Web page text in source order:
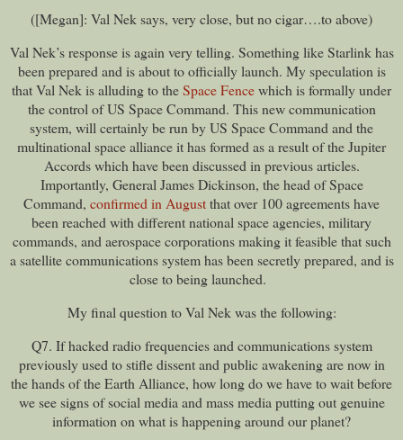
([Megan]: Val Nek says, very close, but no cigar….to above)
Val Nek’s response is again very telling. Something like Starlink has
been prepared and is about to officially launch. My speculation is
that Val Nek is alluding to theSpace Fencewhich is formally under
the control of US Space Command. This new communication
system, will certainly be run by US Space Command and the
multinational space alliance it has formed as a result of the Jupiter
Accords which have been discussed in previous articles.
Importantly, General James Dickinson, the head of Space
Command, confirmed in Augustthat over 100 agreements have
been reached with different national space agencies, military
commands, and aerospace corporations making it feasible that such
a satellite communications system has been secretly prepared, and is
close to being launched.
My final question to Val Nek was the following:
Q7. If hacked radio frequencies and communications system
previously used to stifle dissent and public awakening are now in
the hands of the Earth Alliance, how long do we have to wait before
we see signs of social media and mass media putting out genuine
information on what is happening around our planet?